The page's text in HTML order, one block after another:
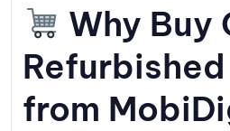
Why Buy
from